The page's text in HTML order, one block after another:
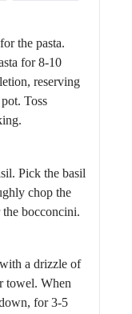
the pasta.
for 8-10
reserving
Toss
Pick the basil
chop the
bocconcini.
a drizzle of
towel. When
for 3-5